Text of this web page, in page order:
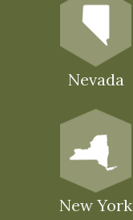
Nevada
New York